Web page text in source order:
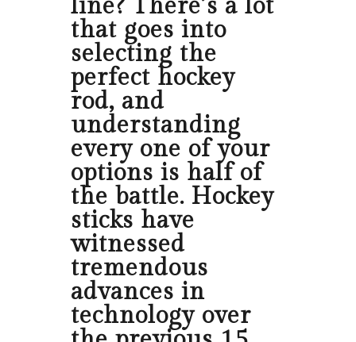
line? There’s a lot
that goes into
selecting the
perfect hockey
rod, and
understanding
every one of your
options is half of
the battle. Hockey
sticks have
witnessed
tremendous
advances in
technology over